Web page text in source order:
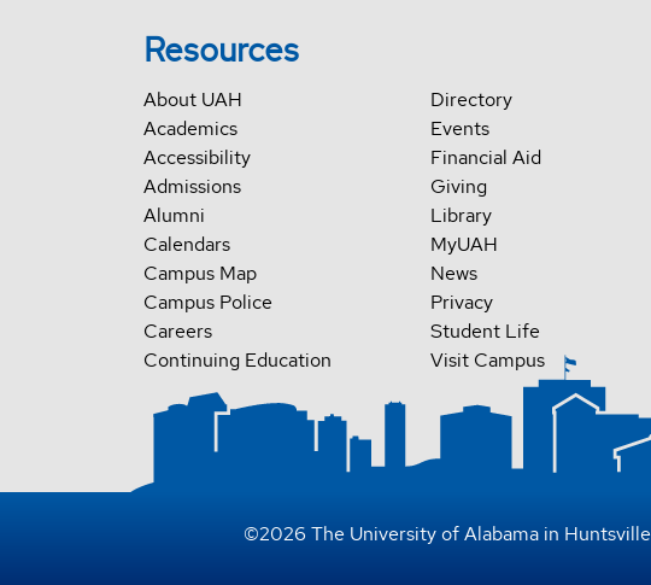
Resources
About UAH
Academics
Accessibility
Admissions
Alumni
Calendars
Campus Map
Campus Police
Careers
Continuing Education
Directory
Events
Financial Aid
Giving
Library
MyUAH
News
Privacy
Student Life
Visit Campus
©2026 The University of Alabama in Huntsville